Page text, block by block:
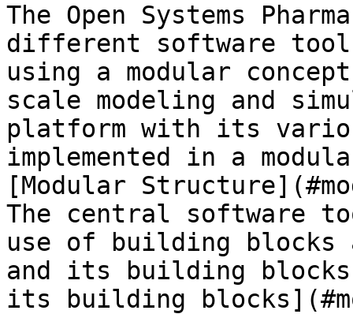
The Open Systems
different software
using a modular
scale modeling and
platform with its
implemented in a
[Modular
The central software
use of building blocks
and its building
its building